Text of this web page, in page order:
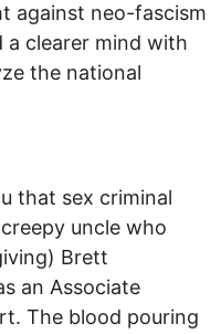
against neo-fascism
a clearer mind with
the national
that sex criminal
uncle who
Brett
an Associate
The blood pouring